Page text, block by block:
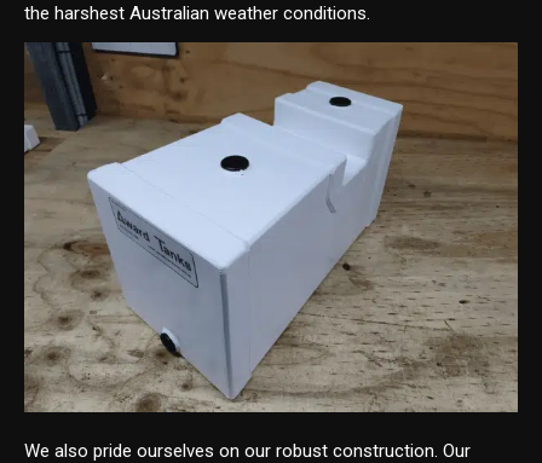
the harshest Australian weather conditions.
We also pride ourselves on our robust construction. Our